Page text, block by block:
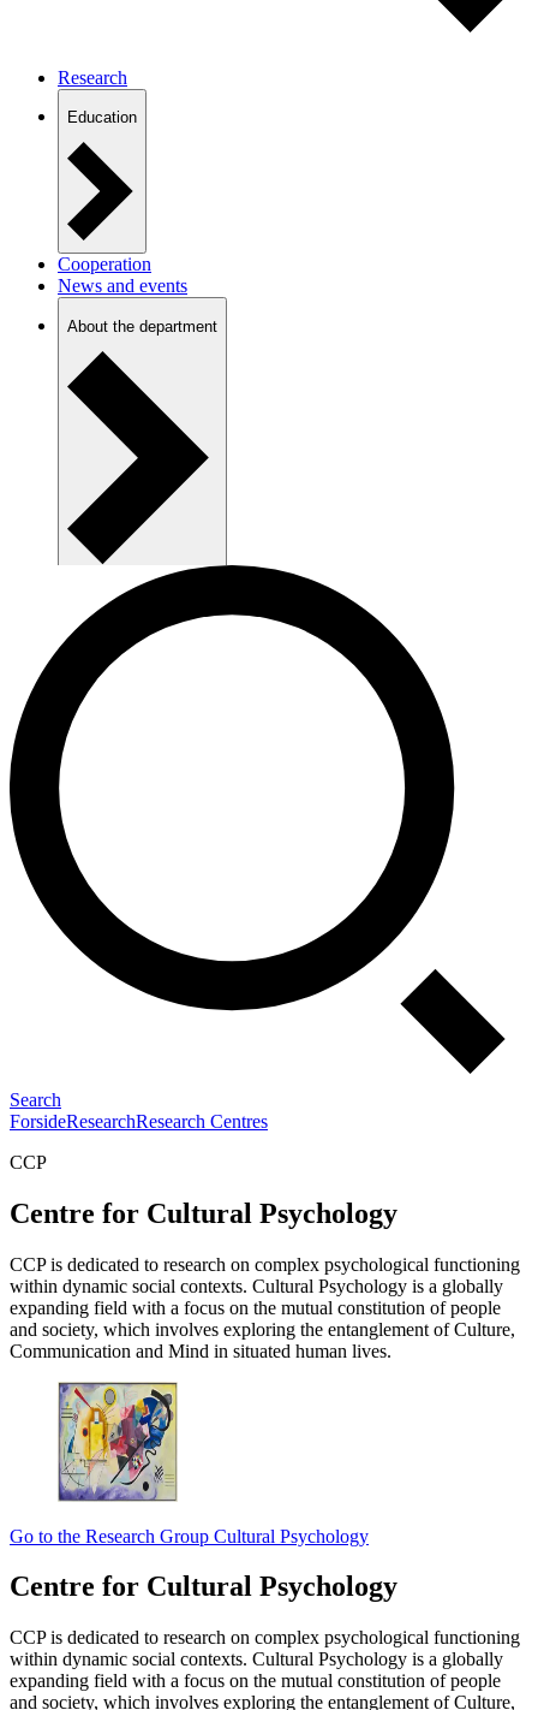
Research
Education
Cooperation
News and events
About the department
Search
ForsideResearchResearch Centres
CCP
Centre for Cultural Psychology
CCP is dedicated to research on complex psychological functioning
within dynamic social contexts. Cultural Psychology is a globally
expanding field with a focus on the mutual constitution of people
and society, which involves exploring the entanglement of Culture,
Communication and Mind in situated human lives.
Go to the Research Group Cultural Psychology
Centre for Cultural Psychology
CCP is dedicated to research on complex psychological functioning
within dynamic social contexts. Cultural Psychology is a globally
expanding field with a focus on the mutual constitution of people
and society, which involves exploring the entanglement of Culture,